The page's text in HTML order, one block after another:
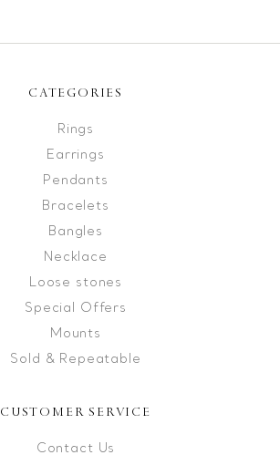
CATEGORIES
Rings
Earrings
Pendants
Bracelets
Bangles
Necklace
Loose stones
Special Offers
Mounts
Sold & Repeatable
CUSTOMER SERVICE
Contact Us